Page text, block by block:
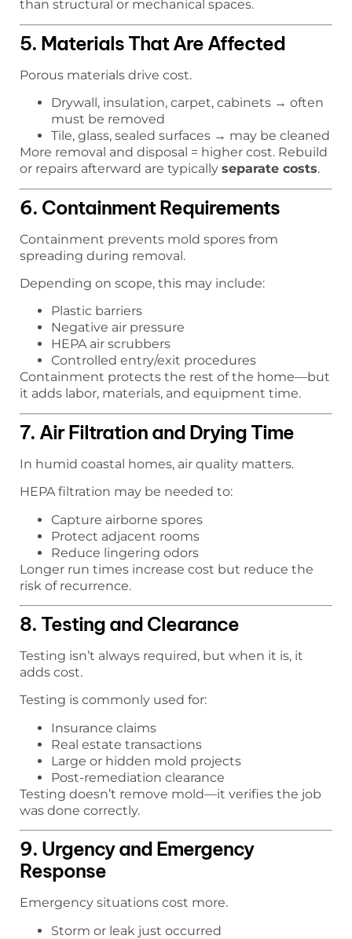
than structural or mechanical spaces.
5. Materials That Are Affected
Porous materials drive cost.
Drywall, insulation, carpet, cabinets → often
must be removed
Tile, glass, sealed surfaces → may be cleaned
More removal and disposal = higher cost. Rebuild
or repairs afterward are typically separate costs.
6. Containment Requirements
Containment prevents mold spores from
spreading during removal.
Depending on scope, this may include:
Plastic barriers
Negative air pressure
HEPA air scrubbers
Controlled entry/exit procedures
Containment protects the rest of the home—but
it adds labor, materials, and equipment time.
7. Air Filtration and Drying Time
In humid coastal homes, air quality matters.
HEPA filtration may be needed to:
Capture airborne spores
Protect adjacent rooms
Reduce lingering odors
Longer run times increase cost but reduce the
risk of recurrence.
8. Testing and Clearance
Testing isn’t always required, but when it is, it
adds cost.
Testing is commonly used for:
Insurance claims
Real estate transactions
Large or hidden mold projects
Post-remediation clearance
Testing doesn’t remove mold—it verifies the job
was done correctly.
9. Urgency and Emergency
Response
Emergency situations cost more.
Storm or leak just occurred